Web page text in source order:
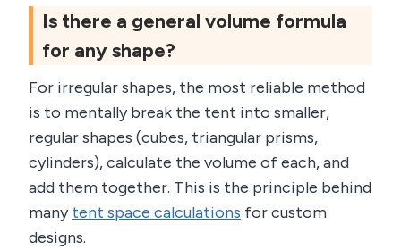
Is there a general volume formula
for any shape?
For irregular shapes, the most reliable method
is to mentally break the tent into smaller,
regular shapes (cubes, triangular prisms,
cylinders), calculate the volume of each, and
add them together. This is the principle behind
manytent space calculations for custom
designs.